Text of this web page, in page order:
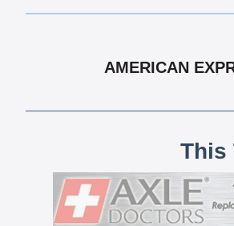
AMERICAN
This